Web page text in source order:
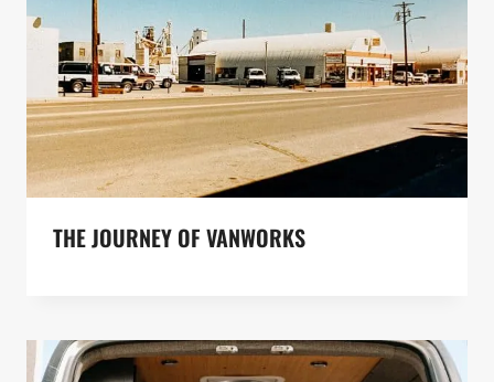
THE JOURNEY OF VANWORKS